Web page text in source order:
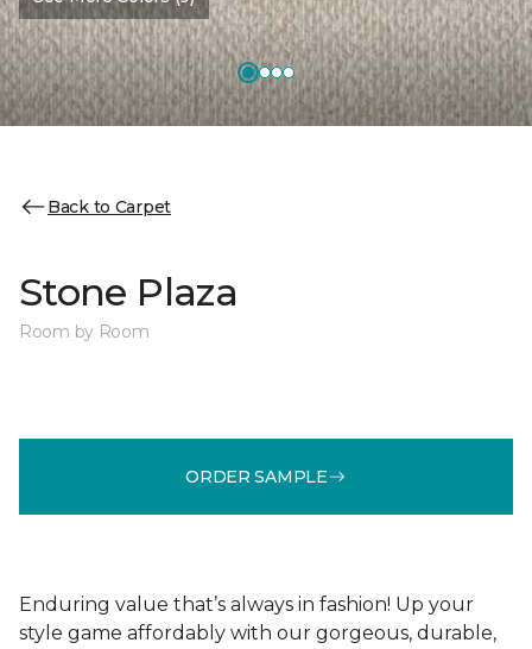
Back to Carpet
Stone Plaza
Room by Room
ORDER SAMPLE
Enduring value that’s always in fashion! Up your
style game affordably with our gorgeous, durable,